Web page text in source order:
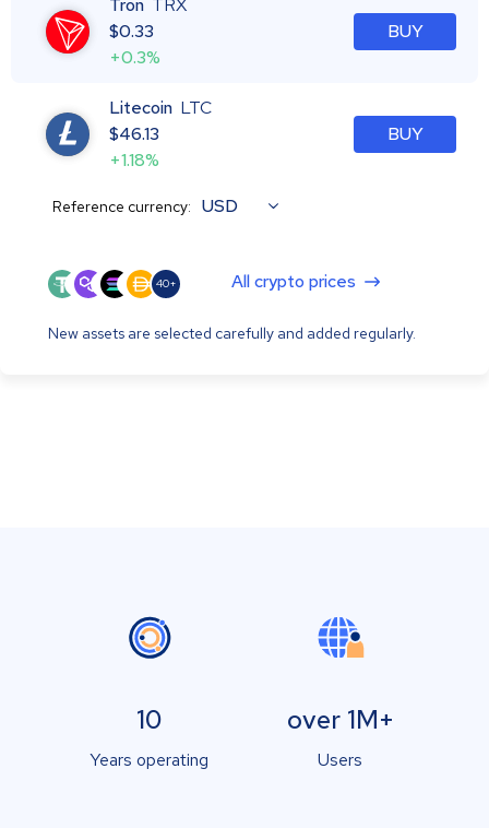
Tron TRX
$0.33
+0.3%
BUY
Litecoin LTC
$46.13
+1.18%
BUY
Reference currency: USD
40+ All crypto prices
New assets are selected carefully and added regularly.
10
Years operating
over 1M+
Users